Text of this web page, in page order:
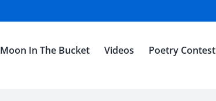
Moon In The Bucket Videos Poetry Contest